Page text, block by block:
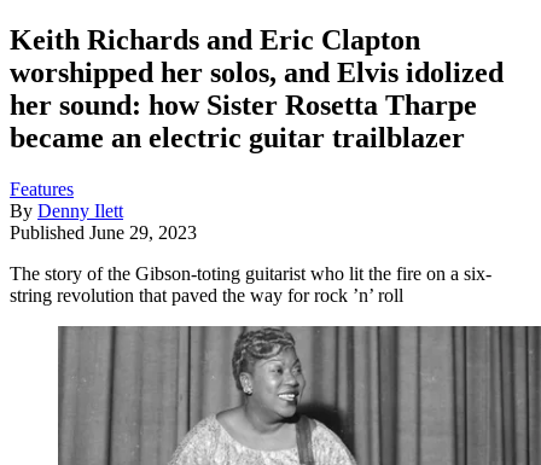
Keith Richards and Eric Clapton
worshipped her solos, and Elvis idolized
her sound: how Sister Rosetta Tharpe
became an electric guitar trailblazer
Features
By Denny Ilett
Published June 29, 2023
The story of the Gibson-toting guitarist who lit the fire on a six-
string revolution that paved the way for rock ’n’ roll